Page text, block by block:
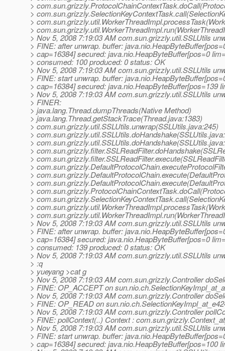
>
>
>
>
> Nov 5, 2008 7:19:03 AM com.sun.grizzly.util.SSLUtils
> FINE: after unwrap. buffer:
> cap=16384] secured: java.nio.HeapByteBuffer[pos=0
> consumed: 100 produced: 0 status: OK
> Nov 5, 2008 7:19:03 AM com.sun.grizzly.util.SSLUtils
> FINE: start unwrap. buffer:
> cap=16384] secured: java.nio.HeapByteBuffer[pos=139
> Nov 5, 2008 7:19:03 AM com.sun.grizzly.util.SSLUtils
> FINER:
> java.lang.Thread.dumpThreads(Native Method)
> java.lang.Thread.getStackTrace(Thread.java:1383)
> com.sun.grizzly.util.SSLUtils.unwrap(SSLUtils.java:245)
>
>
>
>
>
>
>
>
>
>
>
> Nov 5, 2008 7:19:03 AM com.sun.grizzly.util.SSLUtils
> FINE: after unwrap. buffer:
> cap=16384] secured: java.nio.HeapByteBuffer[pos=0
> consumed: 139 produced: 0 status: OK
> Nov 5, 2008 7:19:03 AM com.sun.grizzly.util.SSLUtils
> :q
> yueyang >cat g
> Nov 5, 2008 7:19:03 AM com.sun.grizzly.Controller
> FINE: OP_ACCEPT on
> Nov 5, 2008 7:19:03 AM com.sun.grizzly.Controller
> FINE: OP_READ on
> Nov 5, 2008 7:19:03 AM com.sun.grizzly.Controller
> FINE: pollContext(..) Context :
> Nov 5, 2008 7:19:03 AM com.sun.grizzly.util.SSLUtils
> FINE: start unwrap. buffer:
> cap=16384] secured: java.nio.HeapByteBuffer[pos=100